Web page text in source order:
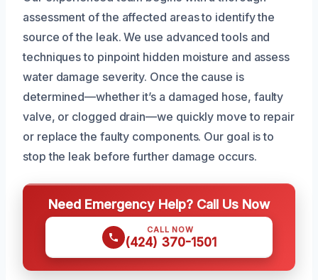
assessment of the affected areas to identify the
source of the leak. We use advanced tools and
techniques to pinpoint hidden moisture and assess
water damage severity. Once the cause is
determined—whether it’s a damaged hose, faulty
valve, or clogged drain—we quickly move to repair
or replace the faulty components. Our goal is to
stop the leak before further damage occurs.
Need Emergency Help? Call Us Now
CALL NOW
(424) 370-1501